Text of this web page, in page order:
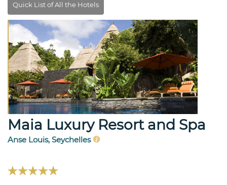
Maia Luxury Resort and Spa
Anse Louis, Seychelles